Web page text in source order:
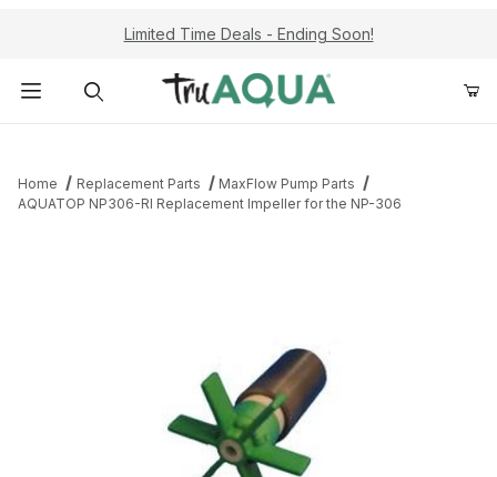
Limited Time Deals - Ending Soon!
Home Replacement Parts
MaxFlow Pump Parts
AQUATOP NP306-RI Replacement Impeller for the NP-306